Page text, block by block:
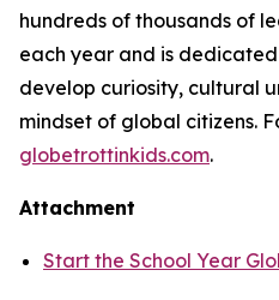
hundreds of thousands of
each year and is
develop curiosity, cultural
mindset of global citizens.
globetrottinkids.com.
Attachment
Start the School Year